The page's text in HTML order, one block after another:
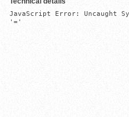
JavaScript Error: Uncaught
'='